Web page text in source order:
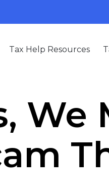
Tax Help Resources
We